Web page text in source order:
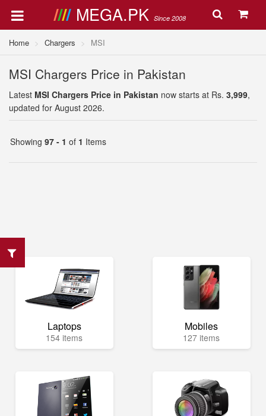
MEGA.PK Since 2008
Home Chargers MSI
MSI Chargers Price in Pakistan
Latest MSI Chargers Price in Pakistan now starts at Rs. 3,999,
updated for August 2026.
Showing 97 - 1 of 1 Items
Laptops
154 items
Mobiles
127 items